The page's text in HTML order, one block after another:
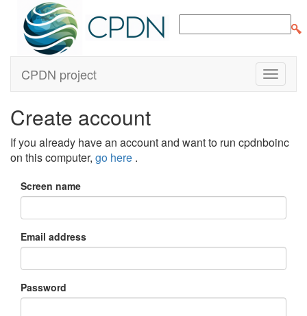
CPDN project
Create account
If you already have an account and want to run cpdnboinc
on this computer, go here .
Screen name
Email address
Password